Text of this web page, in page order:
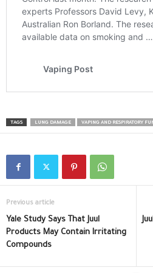
TAGS LUNG DAMAGE VAPING AND RESPIRATORY
Previous article
Yale Study Says That Juul
Products May Contain Irritating
Compounds